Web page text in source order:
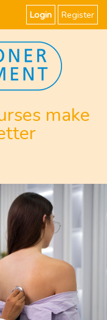
Login Register
make